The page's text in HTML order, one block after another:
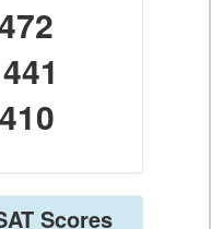
441
410
Scores